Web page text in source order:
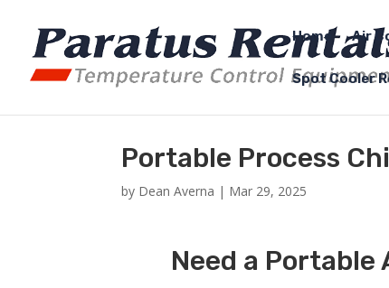
Home Air
Spot Cooler
Portable Process
by Dean Averna | Mar 29, 2025
Need a Portable